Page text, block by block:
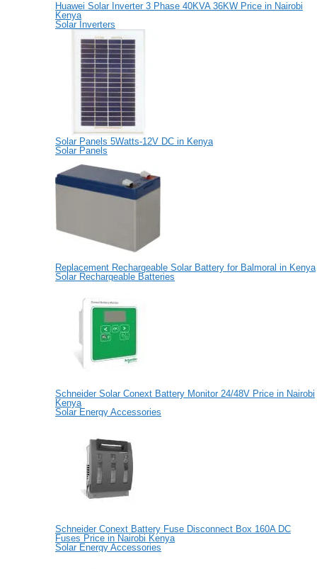
Huawei Solar Inverter 3 Phase 40KVA 36KW Price in Nairobi
Kenya
Solar Inverters
Solar Panels 5Watts-12V DC in Kenya
Solar Panels
Replacement Rechargeable Solar Battery for Balmoral in Kenya
Solar Rechargeable Batteries
Schneider Solar Conext Battery Monitor 24/48V Price in Nairobi
Kenya
Solar Energy Accessories
Schneider Conext Battery Fuse Disconnect Box 160A DC
Fuses Price in Nairobi Kenya
Solar Energy Accessories